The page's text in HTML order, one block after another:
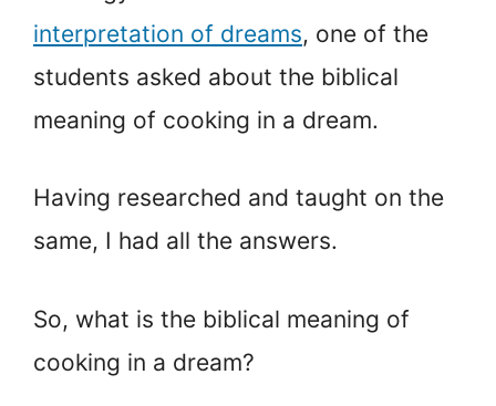
interpretation of dreams, one of the
students asked about the biblical
meaning of cooking in a dream.
Having researched and taught on the
same, I had all the answers.
So, what is the biblical meaning of
cooking in a dream?